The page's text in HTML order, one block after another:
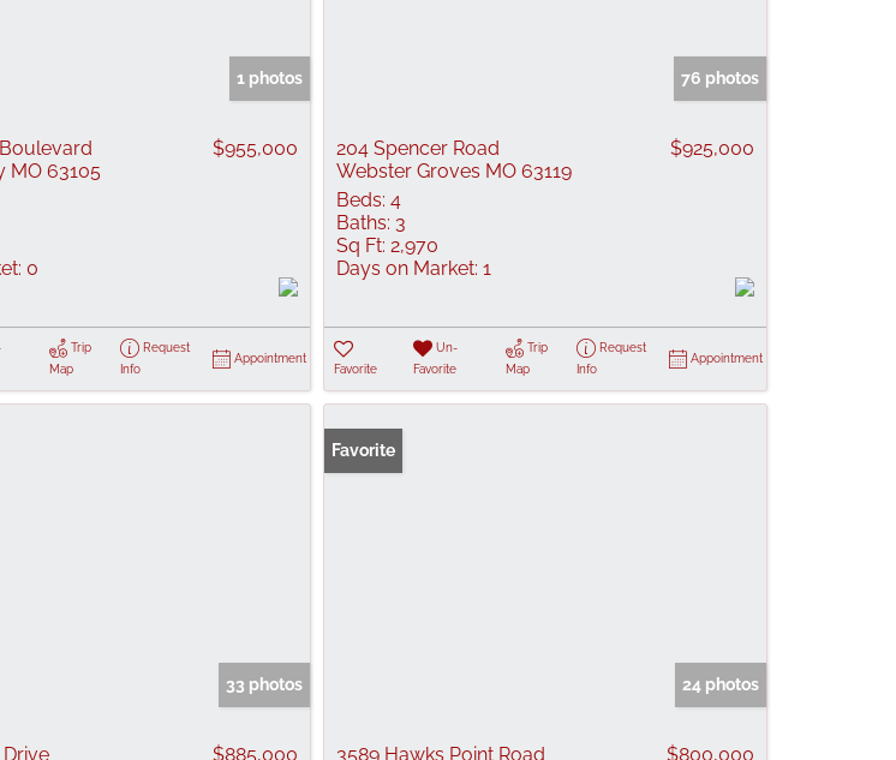
1 photos
MO 63105
$955,000
0
Trip
Map
Request
Info
Appointment
76 photos
204 Spencer Road
Webster Groves MO 63119
$925,000
Beds: 4
Baths: 3
Sq Ft: 2,970
Days on Market: 1
Favorite
Un-
Favorite
Trip
Map
Request
Info
Appointment
33 photos
$885,000
Favorite
24 photos
3589 Hawks Point Road $800,000